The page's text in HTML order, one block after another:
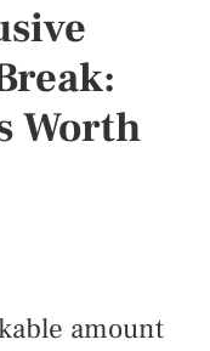
Worth
amount